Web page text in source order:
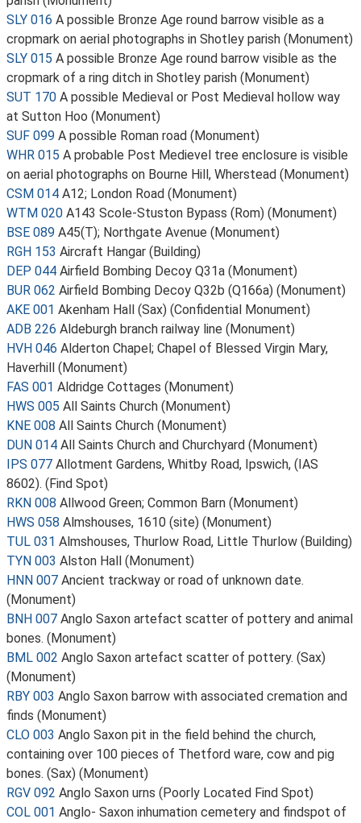
SLY 016 A possible Bronze Age round barrow visible as a
cropmark on aerial photographs in Shotley parish (Monument)
SLY 015 A possible Bronze Age round barrow visible as the
cropmark of a ring ditch in Shotley parish (Monument)
SUT 170 A possible Medieval or Post Medieval hollow way
at Sutton Hoo (Monument)
SUF 099 A possible Roman road (Monument)
WHR 015 A probable Post Medievel tree enclosure is visible
on aerial photographs on Bourne Hill, Wherstead (Monument)
CSM 014 A12; London Road (Monument)
WTM 020 A143 Scole-Stuston Bypass (Rom) (Monument)
BSE 089 A45(T); Northgate Avenue (Monument)
RGH 153 Aircraft Hangar (Building)
DEP 044 Airfield Bombing Decoy Q31a (Monument)
BUR 062 Airfield Bombing Decoy Q32b (Q166a) (Monument)
AKE 001 Akenham Hall (Sax) (Confidential Monument)
ADB 226 Aldeburgh branch railway line (Monument)
HVH 046 Alderton Chapel; Chapel of Blessed Virgin Mary,
Haverhill (Monument)
FAS 001 Aldridge Cottages (Monument)
HWS 005 All Saints Church (Monument)
KNE 008 All Saints Church (Monument)
DUN 014 All Saints Church and Churchyard (Monument)
IPS 077 Allotment Gardens, Whitby Road, Ipswich, (IAS
8602). (Find Spot)
RKN 008 Allwood Green; Common Barn (Monument)
HWS 058 Almshouses, 1610 (site) (Monument)
TUL 031 Almshouses, Thurlow Road, Little Thurlow (Building)
TYN 003 Alston Hall (Monument)
HNN 007 Ancient trackway or road of unknown date.
(Monument)
BNH 007 Anglo Saxon artefact scatter of pottery and animal
bones. (Monument)
BML 002 Anglo Saxon artefact scatter of pottery. (Sax)
(Monument)
RBY 003 Anglo Saxon barrow with associated cremation and
finds (Monument)
CLO 003 Anglo Saxon pit in the field behind the church,
containing over 100 pieces of Thetford ware, cow and pig
bones. (Sax) (Monument)
RGV 092 Anglo Saxon urns (Poorly Located Find Spot)
COL 001 Anglo- Saxon inhumation cemetery and findspot of